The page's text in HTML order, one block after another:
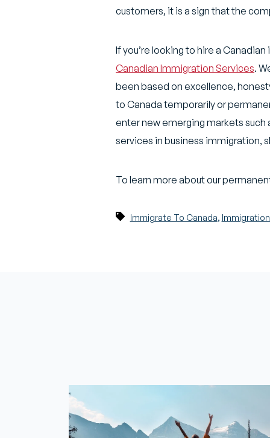
customers, it is a sign that the
If you’re looking to hire a
Canadian Immigration Services.
been based on excellence,
to Canada temporarily or
enter new emerging markets such
services in business immigration,
To learn more about our
Immigrate To Canada,